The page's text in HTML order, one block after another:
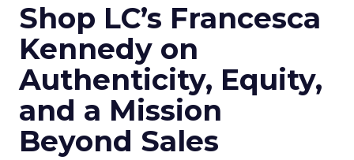
Shop LC’s Francesca
Kennedy on
Authenticity, Equity,
and a Mission
Beyond Sales